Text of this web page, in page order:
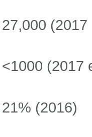
27,000 (2017
<1000 (2017
21% (2016)